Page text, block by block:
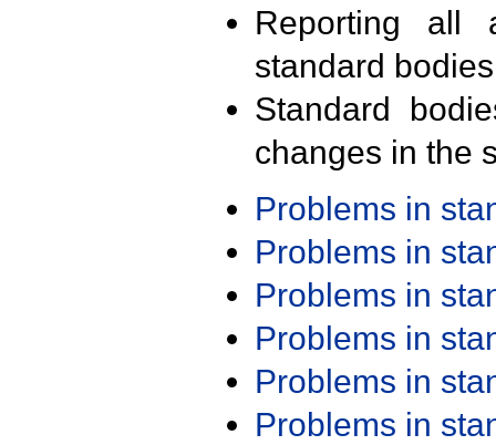
Reporting all
standard
Standard
changes in the
Problems in
Problems in
Problems in
Problems in
Problems in
Problems in